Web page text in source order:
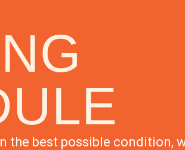
the best possible condition,